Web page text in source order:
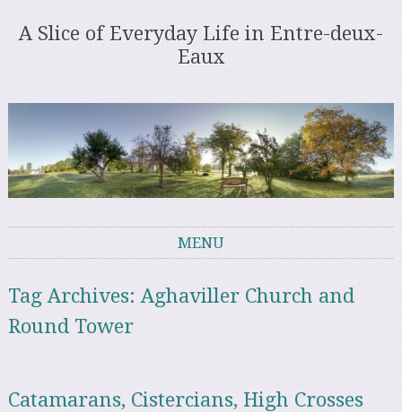
A Slice of Everyday Life in Entre-deux-
Eaux
MENU
Tag Archives:Aghaviller Church and
Round Tower
Catamarans, Cistercians, High Crosses